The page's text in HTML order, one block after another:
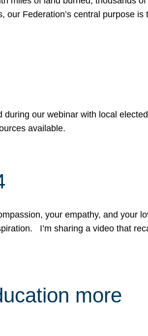
Federation’s central purpose is
our webinar with local
available.
your empathy, and your
I’m sharing a video that
more